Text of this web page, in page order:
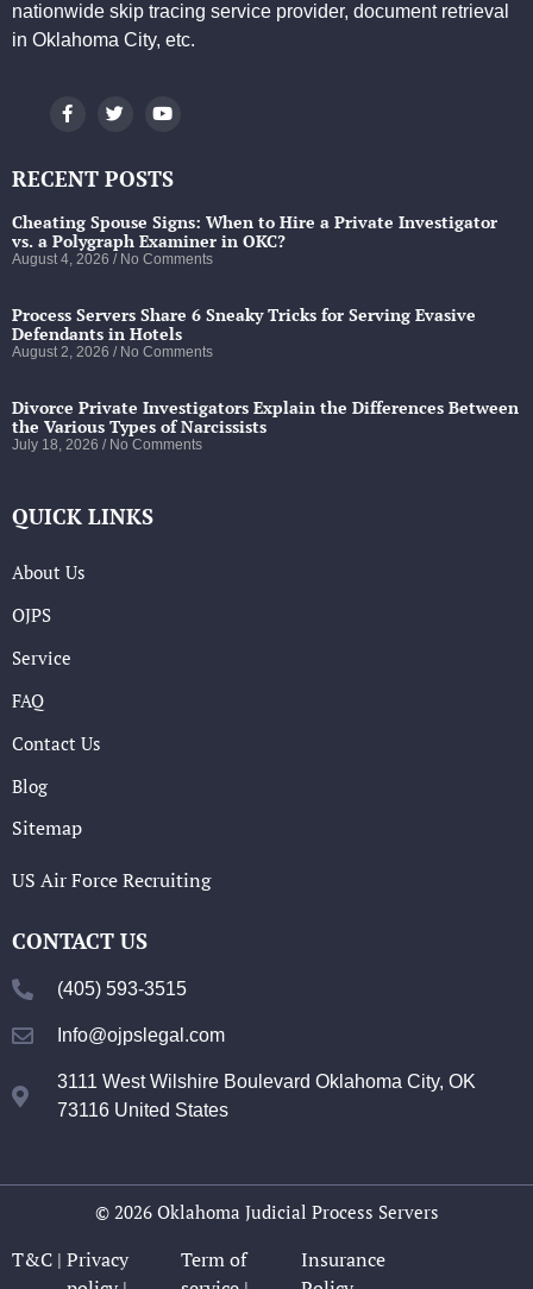
nationwide skip tracing service provider, document retrieval
in Oklahoma City, etc.
RECENT POSTS
Cheating Spouse Signs: When to Hire a Private Investigator
vs. a Polygraph Examiner in OKC?
August 4, 2026 No Comments
Process Servers Share 6 Sneaky Tricks for Serving Evasive
Defendants in Hotels
August 2, 2026 No Comments
Divorce Private Investigators Explain the Differences Between
the Various Types of Narcissists
July 18, 2026 No Comments
QUICK LINKS
About Us
OJPS
Service
FAQ
Contact Us
Blog
Sitemap
US Air Force Recruiting
CONTACT US
(405) 593-3515
Info@ojpslegal.com
3111 West Wilshire Boulevard Oklahoma City, OK
73116 United States
© 2026 Oklahoma Judicial Process Servers
T&C | Privacy
Term of
Insurance